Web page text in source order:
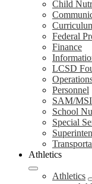
Child
Federal
Finance
LCSD
Personnel
SAM/
School
Special
Athletics
Athletics